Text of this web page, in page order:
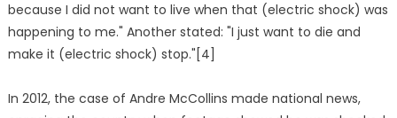
because I did not want to live when that (electric shock) was
happening to me." Another stated: "I just want to die and
make it (electric shock) stop."[4]
In 2012, the case of Andre McCollins made national news,